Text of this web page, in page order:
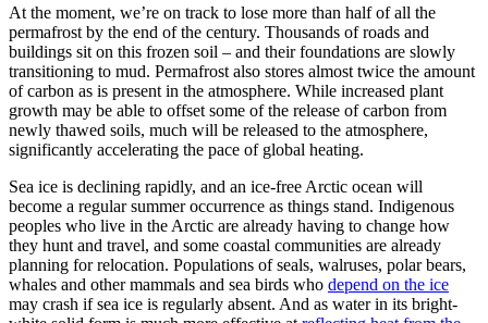
At the moment, we’re on track to lose more than half of all the
permafrost by the end of the century. Thousands of roads and
buildings sit on this frozen soil – and their foundations are slowly
transitioning to mud. Permafrost also stores almost twice the amount
of carbon as is present in the atmosphere. While increased plant
growth may be able to offset some of the release of carbon from
newly thawed soils, much will be released to the atmosphere,
significantly accelerating the pace of global heating.
Sea ice is declining rapidly, and an ice-free Arctic ocean will
become a regular summer occurrence as things stand. Indigenous
peoples who live in the Arctic are already having to change how
they hunt and travel, and some coastal communities are already
planning for relocation. Populations of seals, walruses, polar bears,
whales and other mammals and sea birds who depend on the ice
may crash if sea ice is regularly absent. And as water in its bright-